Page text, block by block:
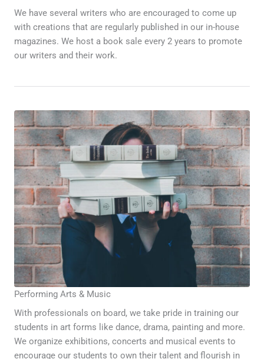
We have several writers who are encouraged to come up
with creations that are regularly published in our in-house
magazines. We host a book sale every 2 years to promote
our writers and their work.
Performing Arts & Music
With professionals on board, we take pride in training our
students in art forms like dance, drama, painting and more.
We organize exhibitions, concerts and musical events to
encourage our students to own their talent and flourish in